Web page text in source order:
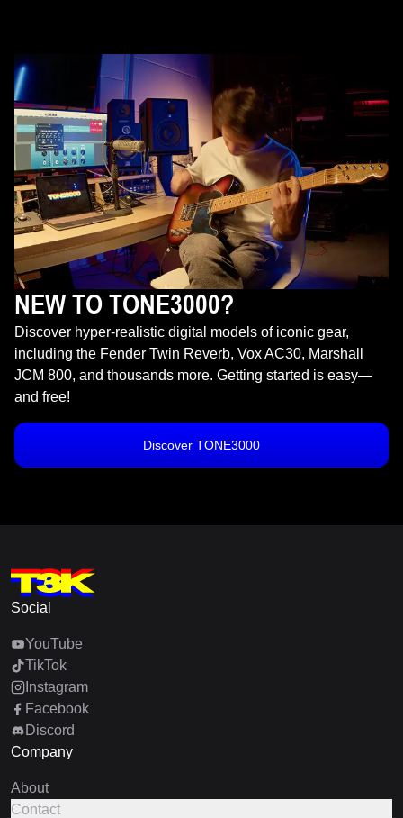
NEW TO TONE3000?
Discover hyper-realistic digital models of iconic gear,
including the Fender Twin Reverb, Vox AC30, Marshall
JCM 800, and thousands more. Getting started is easy—
and free!
Discover TONE3000
Social
YouTube
TikTok
Instagram
Facebook
Discord
Company
About
Contact